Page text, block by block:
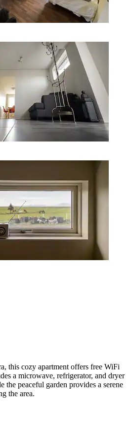
this cozy apartment offers free WiFi
a microwave, refrigerator, and dryer
the peaceful garden provides a serene
the area.